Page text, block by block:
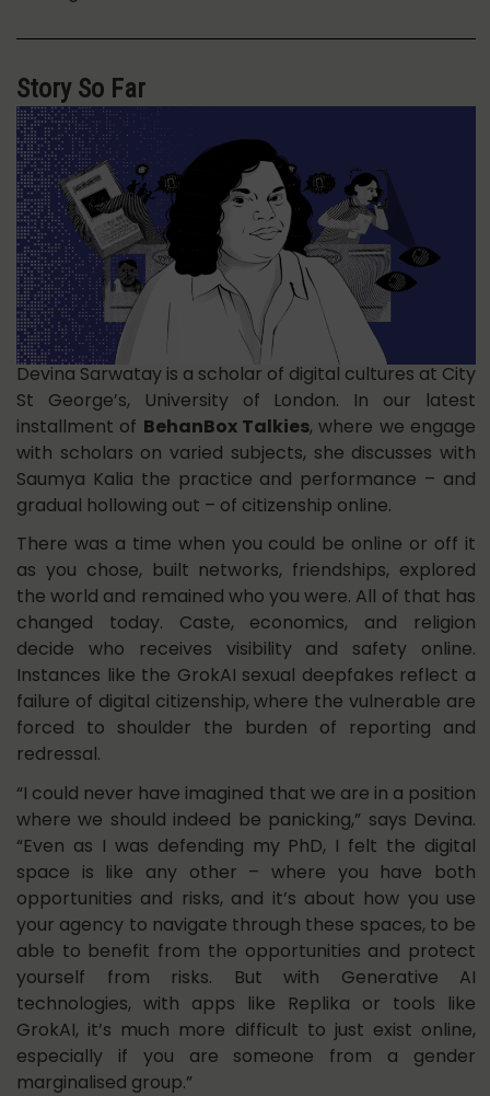
Story So Far
Devina Sarwatay is a scholar of digital cultures at City
St George’s, University of London. In our latest
installment of BehanBox Talkies, where we engage
with scholars on varied subjects, she discusses with
Saumya Kalia the practice and performance – and
gradual hollowing out – of citizenship online.
There was a time when you could be online or off it
as you chose, built networks, friendships, explored
the world and remained who you were. All of that has
changed today. Caste, economics, and religion
decide who receives visibility and safety online.
Instances like the GrokAI sexual deepfakes reflect a
failure of digital citizenship, where the vulnerable are
forced to shoulder the burden of reporting and
redressal.
“I could never have imagined that we are in a position
where we should indeed be panicking,” says Devina.
“Even as I was defending my PhD, I felt the digital
space is like any other – where you have both
opportunities and risks, and it’s about how you use
your agency to navigate through these spaces, to be
able to benefit from the opportunities and protect
yourself from risks. But with Generative AI
technologies, with apps like Replika or tools like
GrokAI, it’s much more difficult to just exist online,
especially if you are someone from a gender
marginalised group.”